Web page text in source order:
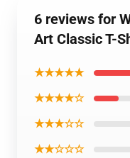
6 reviews for
Art Classic T-
★★★★★
★★★★☆
★★★☆☆
★★☆☆☆